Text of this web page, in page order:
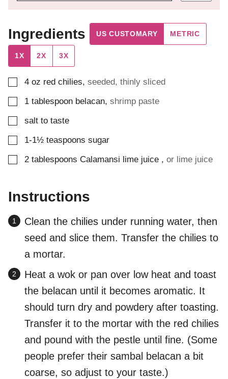
Ingredients US CUSTOMARY METRIC
1X 2X 3X
▢
4 oz red chilies, seeded, thinly sliced
▢
1 tablespoon belacan, shrimp paste
▢
salt to taste
▢
1-1½ teaspoons sugar
▢
2 tablespoons Calamansi lime juice , or lime juice
Instructions
Clean the chilies under running water, then
seed and slice them. Transfer the chilies to
a mortar.
Heat a wok or pan over low heat and toast
the belacan until it becomes aromatic. It
should turn dry and powdery after toasting.
Transfer it to the mortar with the red chilies
and pound with the pestle until fine. (Some
people prefer their sambal belacan a bit
coarse, so adjust to your taste.)